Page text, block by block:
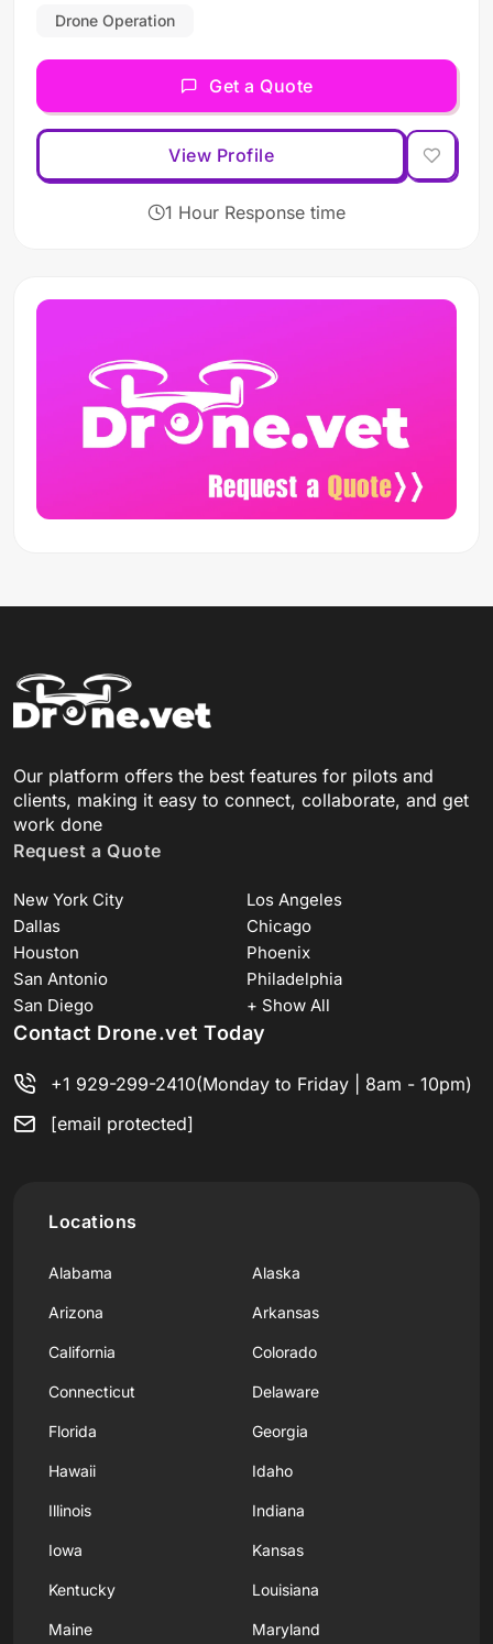
Drone Operation
Get a Quote
View Profile
1 Hour Response time
Our platform offers the best features for pilots and
clients, making it easy to connect, collaborate, and get
work done
Request a Quote
New York City
Los Angeles
Dallas
Chicago
Houston
Phoenix
San Antonio
Philadelphia
San Diego
+ Show All
Contact Drone.vet Today
+1 929-299-2410(Monday to Friday | 8am - 10pm)
[email protected]
Locations
Alabama Alaska
Arizona Arkansas
California Colorado
Connecticut Delaware
Florida Georgia
Hawaii Idaho
Illinois Indiana
Iowa Kansas
Kentucky Louisiana
Maine Maryland